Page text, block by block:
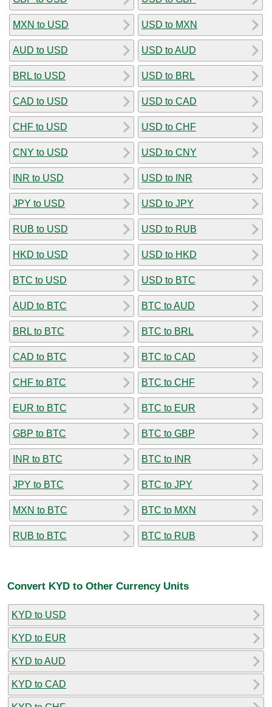
MXN to USD
AUD to USD
BRL to USD
CAD to USD
CHF to USD
CNY to USD
INR to USD
JPY to USD
RUB to USD
HKD to USD
BTC to USD
AUD to BTC
BRL to BTC
CAD to BTC
CHF to BTC
EUR to BTC
GBP to BTC
INR to BTC
JPY to BTC
MXN to BTC
RUB to BTC
USD to MXN
USD to AUD
USD to BRL
USD to CAD
USD to CHF
USD to CNY
USD to INR
USD to JPY
USD to RUB
USD to HKD
USD to BTC
BTC to AUD
BTC to BRL
BTC to CAD
BTC to CHF
BTC to EUR
BTC to GBP
BTC to INR
BTC to JPY
BTC to MXN
BTC to RUB
Convert KYD to Other Currency Units
KYD to USD
KYD to EUR
KYD to AUD
KYD to CAD